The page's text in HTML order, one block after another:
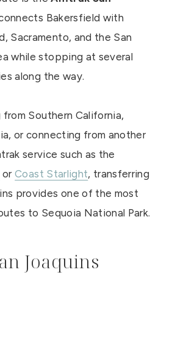
Bakersfield with
Sacramento, and the San
while stopping at several
along the way.
from Southern California,
or connecting from another
service such as the
orCoast Starlight, transferring
provides one of the most
to Sequoia National Park.
Joaquins